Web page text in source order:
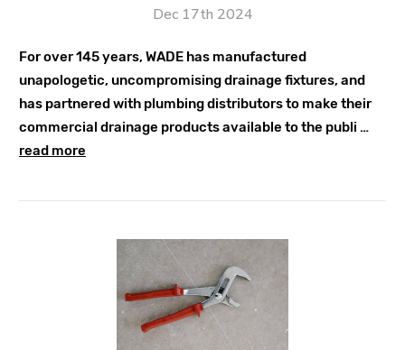
Dec 17th 2024
For over 145 years, WADE has manufactured
unapologetic, uncompromising drainage fixtures, and
has partnered with plumbing distributors to make their
commercial drainage products available to the publi …
read more